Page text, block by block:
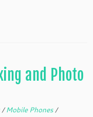
and Photo
/Mobile Phones/